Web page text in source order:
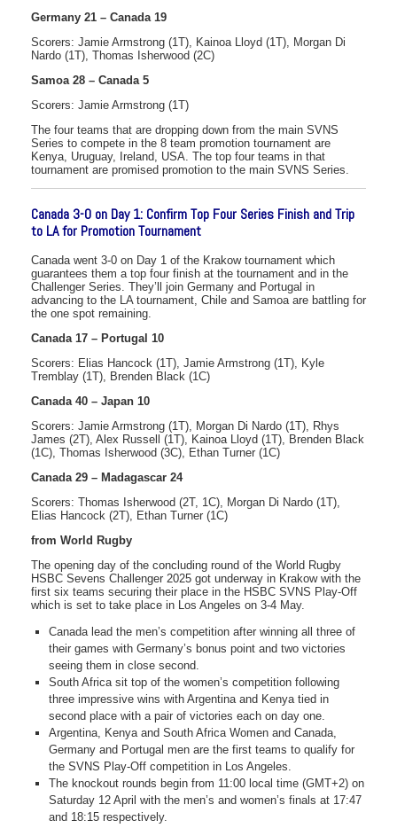
Germany 21 – Canada 19
Scorers: Jamie Armstrong (1T), Kainoa Lloyd (1T), Morgan Di
Nardo (1T), Thomas Isherwood (2C)
Samoa 28 – Canada 5
Scorers: Jamie Armstrong (1T)
The four teams that are dropping down from the main SVNS
Series to compete in the 8 team promotion tournament are
Kenya, Uruguay, Ireland, USA. The top four teams in that
tournament are promised promotion to the main SVNS Series.
Canada 3-0 on Day 1: Confirm Top Four Series Finish and Trip
to LA for Promotion Tournament
Canada went 3-0 on Day 1 of the Krakow tournament which
guarantees them a top four finish at the tournament and in the
Challenger Series. They’ll join Germany and Portugal in
advancing to the LA tournament, Chile and Samoa are battling for
the one spot remaining.
Canada 17 – Portugal 10
Scorers: Elias Hancock (1T), Jamie Armstrong (1T), Kyle
Tremblay (1T), Brenden Black (1C)
Canada 40 – Japan 10
Scorers: Jamie Armstrong (1T), Morgan Di Nardo (1T), Rhys
James (2T), Alex Russell (1T), Kainoa Lloyd (1T), Brenden Black
(1C), Thomas Isherwood (3C), Ethan Turner (1C)
Canada 29 – Madagascar 24
Scorers: Thomas Isherwood (2T, 1C), Morgan Di Nardo (1T),
Elias Hancock (2T), Ethan Turner (1C)
from World Rugby
The opening day of the concluding round of the World Rugby
HSBC Sevens Challenger 2025 got underway in Krakow with the
first six teams securing their place in the HSBC SVNS Play-Off
which is set to take place in Los Angeles on 3-4 May.
Canada lead the men’s competition after winning all three of
their games with Germany’s bonus point and two victories
seeing them in close second.
South Africa sit top of the women’s competition following
three impressive wins with Argentina and Kenya tied in
second place with a pair of victories each on day one.
Argentina, Kenya and South Africa Women and Canada,
Germany and Portugal men are the first teams to qualify for
the SVNS Play-Off competition in Los Angeles.
The knockout rounds begin from 11:00 local time (GMT+2) on
Saturday 12 April with the men’s and women’s finals at 17:47
and 18:15 respectively.